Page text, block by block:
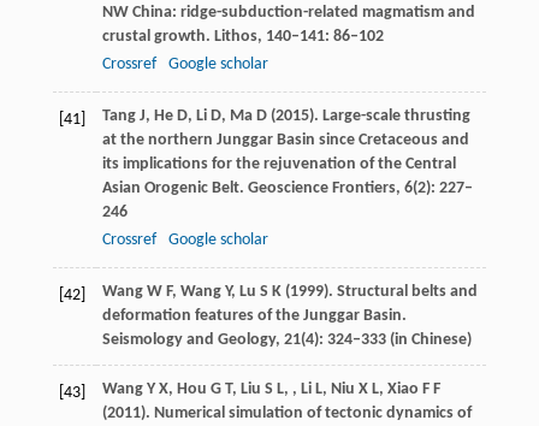
NW China: ridge-subduction-related magmatism and
crustal growth. Lithos, 140–141: 86–102
Crossref
Google scholar
[41] TangJ, He D, LiD, MaD(2015). Large-scale thrusting
at the northern Junggar Basin since Cretaceous and
its implications for the rejuvenation of the Central
Asian Orogenic Belt. Geoscience Frontiers, 6(2): 227–
246
Crossref
Google scholar
[42] WangW F, Wang Y, Lu S K(1999). Structural belts and
deformation features of the Junggar Basin.
Seismology and Geology, 21(4): 324–333 (in Chinese)
[43] WangY X, Hou G T, Liu S L, , Li L, Niu X L, Xiao F F
(2011). Numerical simulation of tectonic dynamics of